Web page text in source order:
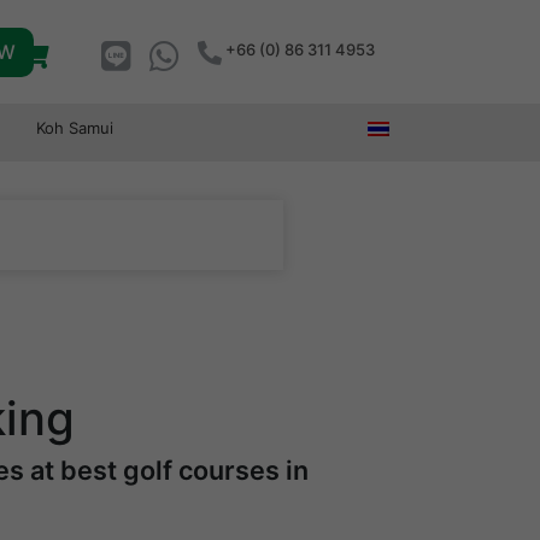
+66 (0) 86 311 4953
Koh Samui
at best golf courses in